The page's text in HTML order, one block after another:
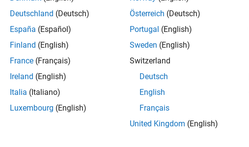
Deutschland (Deutsch)
España (Español)
Finland (English)
France (Français)
Ireland (English)
Italia (Italiano)
Luxembourg (English)
Österreich (Deutsch)
Portugal (English)
Sweden (English)
Switzerland
Deutsch
English
Français
United Kingdom (English)